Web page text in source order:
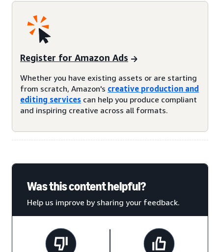
Register for Amazon Ads
Whether you have existing assets or are starting
from scratch, Amazon's creative production and
editing services can help you produce compliant
and inspiring creative across all formats.
Was this content helpful?
Help us improve by sharing your feedback.